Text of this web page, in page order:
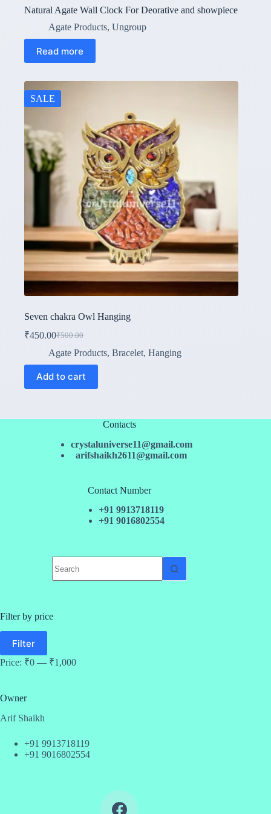
Natural Agate Wall Clock For Deorative and showpiece
Agate Products, Ungroup
Read more
SALE
Seven chakra Owl Hanging
₹500.00
Original
price
was:
₹500.00.
₹450.00Current
price
is:
₹450.00.
Agate Products, Bracelet, Hanging
Add to cart
Contacts
crystaluniverse11@gmail.com
arifshaikh2611@gmail.com
Contact Number
+91 9913718119
+91 9016802554
results
Filter by price
Min
price
Max
priceFilter
Price: ₹0 — ₹1,000
Owner
Arif Shaikh
+91 9913718119
+91 9016802554